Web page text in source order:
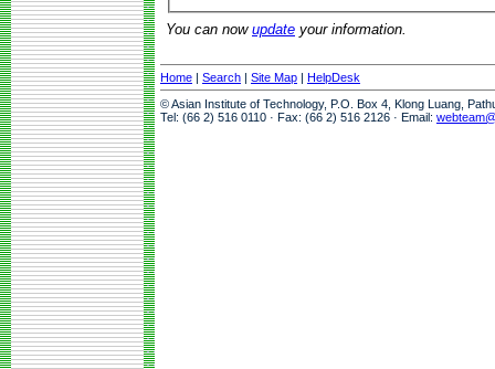
You can now update your information.
Home | Search | Site Map | HelpDesk
© Asian Institute of Technology, P.O. Box 4, Klong Luang,
Tel: (66 2) 516 0110 · Fax: (66 2) 516 2126 · Email: